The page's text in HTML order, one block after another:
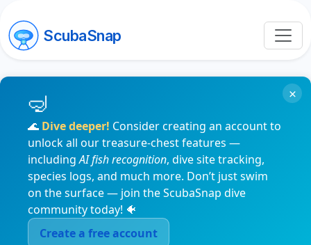
ScubaSnap
🌊 Dive deeper! Consider creating an account to
unlock all our treasure-chest features —
includingAI fish recognition, dive site tracking,
species logs, and much more. Don’t just swim
on the surface — join the ScubaSnap dive
community today! 🐠
Create a free account
×